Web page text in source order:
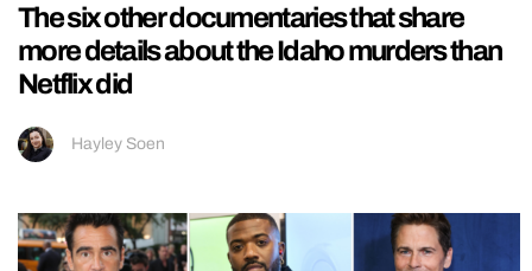
The six other documentaries that share
more details about the Idaho murders than
Netflix did
Hayley Soen